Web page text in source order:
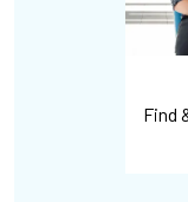
Find